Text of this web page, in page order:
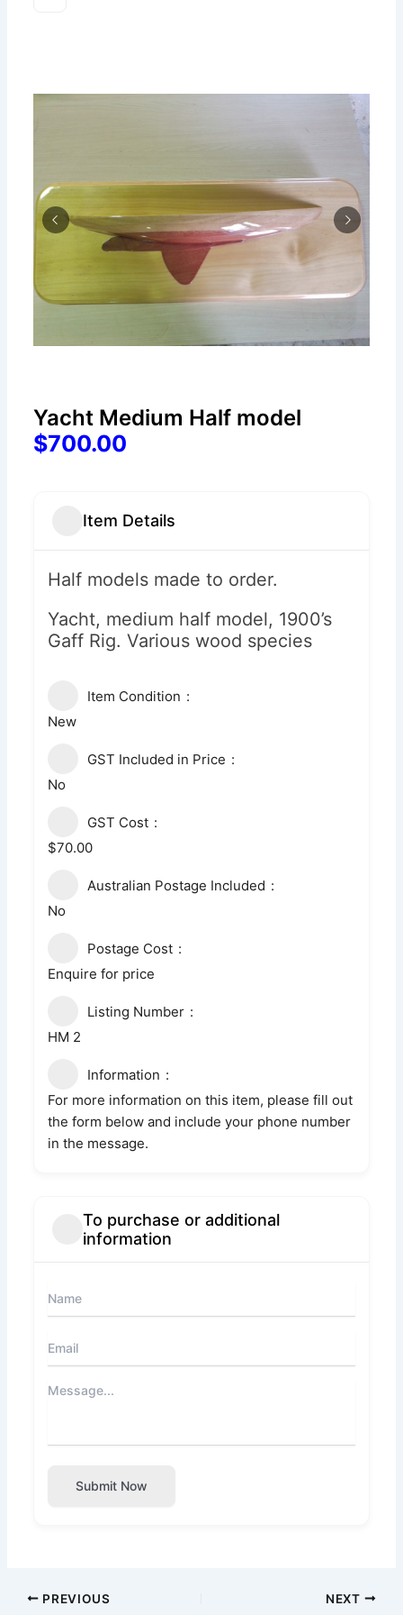
Yacht Medium Half model
$700.00
Item Details
Half models made to order.
Yacht, medium half model, 1900’s
Gaff Rig. Various wood species
Item Condition
New
GST Included in Price
No
GST Cost
$70.00
Australian Postage Included
No
Postage Cost
Enquire for price
Listing Number
HM 2
Information
For more information on this item, please fill out
the form below and include your phone number
in the message.
To purchase or additional
information
Submit Now
PREVIOUS NEXT